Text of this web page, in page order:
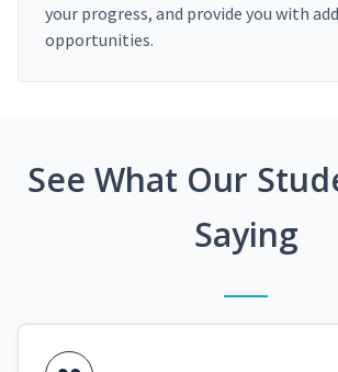
your progress, and provide you with
opportunities.
See What Our
Saying